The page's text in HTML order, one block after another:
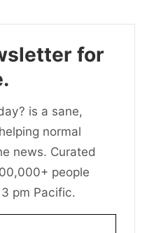
for
is a sane,
normal
news. Curated
people
pm Pacific.